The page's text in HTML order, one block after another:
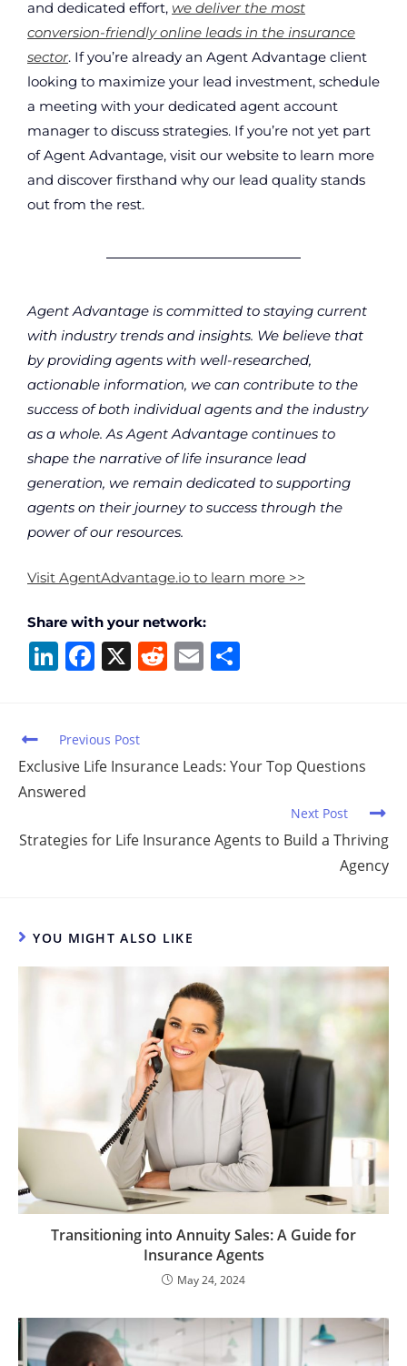
and dedicated effort, we deliver the most
conversion-friendly online leads in the insurance
sector. If you’re already an Agent Advantage client
looking to maximize your lead investment, schedule
a meeting with your dedicated agent account
manager to discuss strategies. If you’re not yet part
of Agent Advantage, visit our website to learn more
and discover firsthand why our lead quality stands
out from the rest.
Agent Advantage is committed to staying current
with industry trends and insights. We believe that
by providing agents with well-researched,
actionable information, we can contribute to the
success of both individual agents and the industry
as a whole. As Agent Advantage continues to
shape the narrative of life insurance lead
generation, we remain dedicated to supporting
agents on their journey to success through the
power of our resources.
Visit AgentAdvantage.io to learn more >>
Share with your network:
Li
e
dI
n
F
e
b
o
X R
t
E
Previous Post
Exclusive Life Insurance Leads: Your Top Questions
Answered
Next Post
Strategies for Life Insurance Agents to Build a Thriving
Agency
YOU MIGHT ALSO LIKE
Transitioning into Annuity Sales: A Guide for
Insurance Agents
May 24, 2024